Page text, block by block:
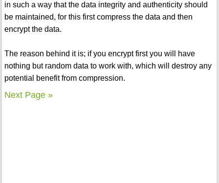
in such a way that the data integrity and authenticity should
be maintained, for this first compress the data and then
encrypt the data.
The reason behind it is; if you encrypt first you will have
nothing but random data to work with, which will destroy any
potential benefit from compression.
Next Page »